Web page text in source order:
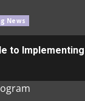
News
to